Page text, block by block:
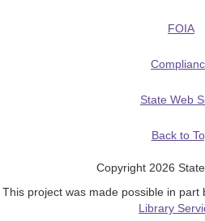
FOIA
State Web
Back to
Copyright 2026
This project was made possible in part
Library